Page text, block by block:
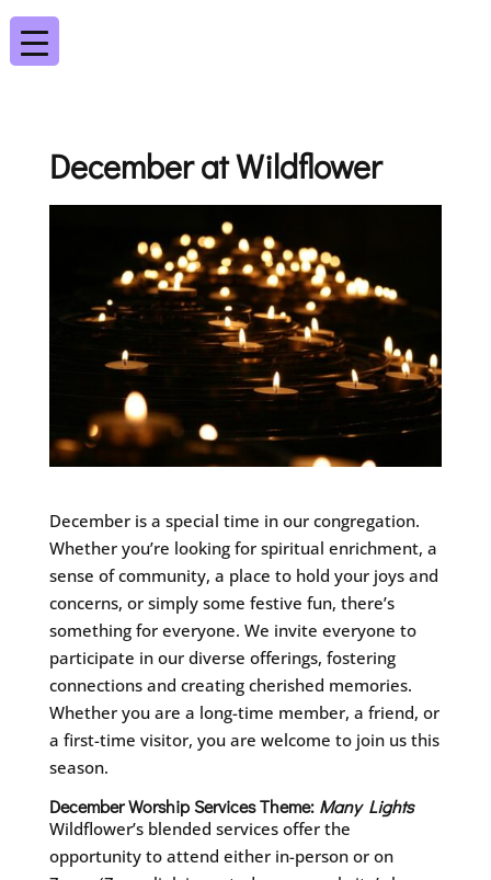
December at Wildflower
December is a special time in our congregation.
Whether you’re looking for spiritual enrichment, a
sense of community, a place to hold your joys and
concerns, or simply some festive fun, there’s
something for everyone. We invite everyone to
participate in our diverse offerings, fostering
connections and creating cherished memories.
Whether you are a long-time member, a friend, or
a first-time visitor, you are welcome to join us this
season.
December Worship Services Theme: Many Lights
Wildflower’s blended services offer the
opportunity to attend either in-person or on